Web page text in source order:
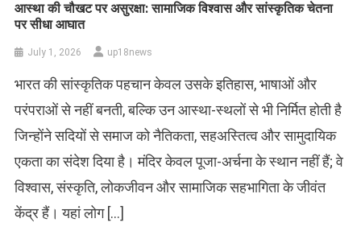
आस्था की चौखट पर असुरक्षा: सामाजिक विश्वास और सांस्कृतिक चेतना
पर सीधा आघात
July 1, 2026 up18news
भारत की सांस्कृतिक पहचान केवल उसके इतिहास, भाषाओं और
परंपराओं से नहीं बनती, बल्कि उन आस्था-स्थलों से भी निर्मित होती है
जिन्होंने सदियों से समाज को नैतिकता, सहअस्तित्व और सामुदायिक
एकता का संदेश दिया है। मंदिर केवल पूजा-अर्चना के स्थान नहीं हैं; वे
विश्वास, संस्कृति, लोकजीवन और सामाजिक सहभागिता के जीवंत
केंद्र हैं। यहां लोग […]